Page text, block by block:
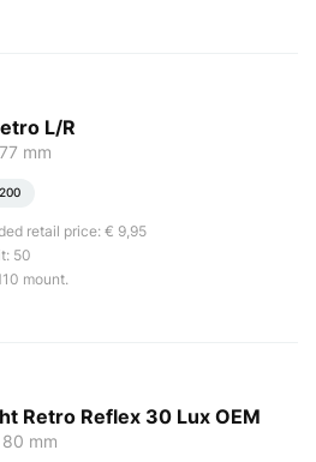
L/R
mm
retail price: € 9,95
50
mount.
Retro Reflex 30 Lux OEM
mm